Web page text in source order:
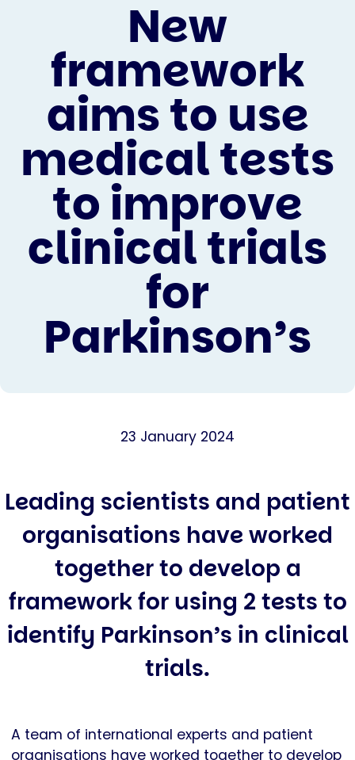
New
framework
aims to use
medical tests
to improve
clinical trials
for
Parkinson’s
23 January 2024
Leading scientists and patient
organisations have worked
together to develop a
framework for using 2 tests to
identify Parkinson’s in clinical
trials.
A team of international experts and patient
organisations have worked together to develop